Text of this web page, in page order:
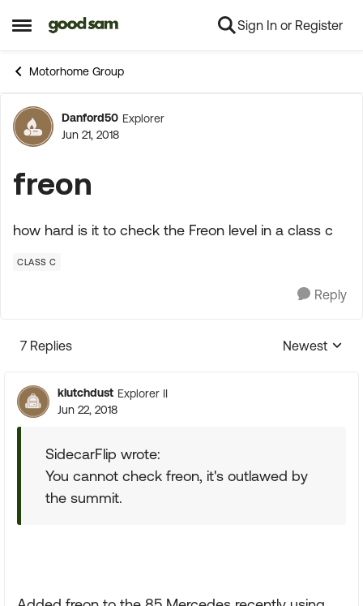
Open Side Menu
Skip to content Sign In or Register
Motorhome Group
Forum Discussion
Danford50 Explorer
Jun 21, 2018
freon
how hard is it to check the Freon level in a class c
CLASS C
Reply
7 Replies
Replies
Newest
klutchdust Explorer II
Jun 22, 2018
SidecarFlip wrote:
You cannot check freon, it's outlawed by
the summit.